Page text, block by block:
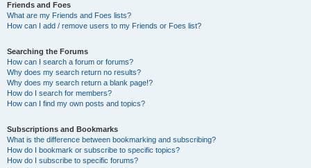
Friends and Foes
What are my Friends and Foes lists?
How can I add / remove users to my Friends or Foes list?
Searching the Forums
How can I search a forum or forums?
Why does my search return no results?
Why does my search return a blank page!?
How do I search for members?
How can I find my own posts and topics?
Subscriptions and Bookmarks
What is the difference between bookmarking and subscribing?
How do I bookmark or subscribe to specific topics?
How do I subscribe to specific forums?